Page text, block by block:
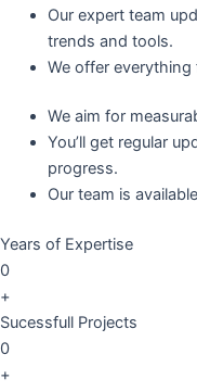
Our expert team
trends and tools.
We offer everything
We aim for
You’ll get regular
progress.
Our team is
Years of Expertise
0
+
Sucessfull Projects
0
+